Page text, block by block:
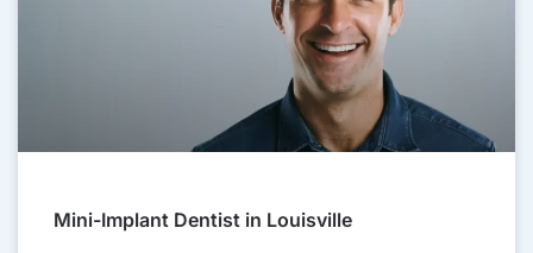
Mini-Implant Dentist in Louisville